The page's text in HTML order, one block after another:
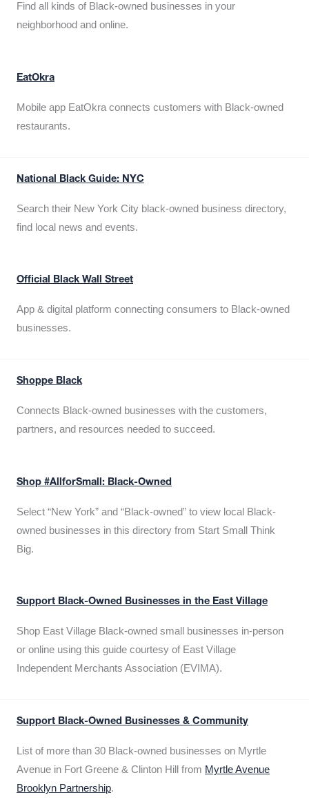
Find all kinds of Black-owned businesses in your
neighborhood and online.
EatOkra
Mobile app EatOkra connects customers with Black-owned
restaurants.
National Black Guide: NYC
Search their New York City black-owned business directory,
find local news and events.
Official Black Wall Street
App & digital platform connecting consumers to Black-owned
businesses.
Shoppe Black
Connects Black-owned businesses with the customers,
partners, and resources needed to succeed.
Shop #AllforSmall: Black-Owned
Select “New York” and “Black-owned” to view local Black-
owned businesses in this directory from Start Small Think
Big.
Support Black-Owned Businesses in the East Village
Shop East Village Black-owned small businesses in-person
or online using this guide courtesy of East Village
Independent Merchants Association (EVIMA).
Support Black-Owned Businesses & Community
List of more than 30 Black-owned businesses on Myrtle
Avenue in Fort Greene & Clinton Hill from Myrtle Avenue
Brooklyn Partnership.